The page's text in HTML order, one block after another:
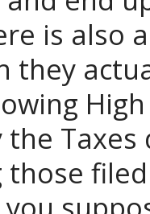
is also
they
Taxes
those